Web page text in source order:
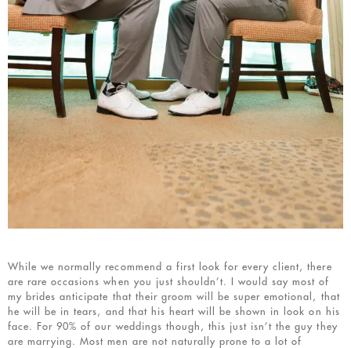
While we normally recommend a first look for every client, there
are rare occasions when you just shouldn’t. I would say most of
my brides anticipate that their groom will be super emotional, that
he will be in tears, and that his heart will be shown in look on his
face. For 90% of our weddings though, this just isn’t the guy they
are marrying. Most men are not naturally prone to a lot of